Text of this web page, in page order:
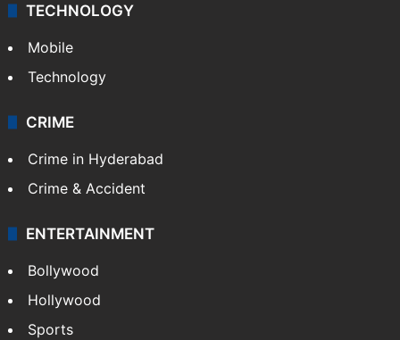
TECHNOLOGY
Mobile
Technology
CRIME
Crime in Hyderabad
Crime & Accident
ENTERTAINMENT
Bollywood
Hollywood
Sports